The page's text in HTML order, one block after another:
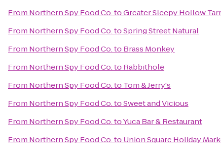
From Northern Spy Food Co.toGreater Sleepy Hollow
From Northern Spy Food Co.toSpring Street Natural
From Northern Spy Food Co.to Brass Monkey
From Northern Spy Food Co.to Rabbithole
From Northern Spy Food Co.to Tom & Jerry's
From Northern Spy Food Co.toSweet and Vicious
From Northern Spy Food Co.toYuca Bar & Restaurant
From Northern Spy Food Co.to Union Square Holiday